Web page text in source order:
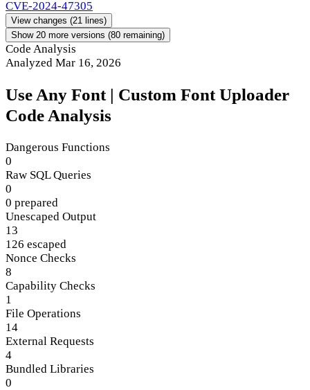
CVE-2024-47305
View changes (21 lines)
Show 20 more versions (80 remaining)
Code Analysis
Analyzed Mar 16, 2026
Use Any Font | Custom Font Uploader
Code Analysis
Dangerous Functions
0
Raw SQL Queries
0
0 prepared
Unescaped Output
13
126 escaped
Nonce Checks
8
Capability Checks
1
File Operations
14
External Requests
4
Bundled Libraries
0